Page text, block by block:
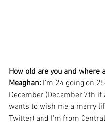
How old are you and where
Meaghan: I'm 24 going on
December (December 7th if
wants to wish me a merry
Twitter) and I'm from